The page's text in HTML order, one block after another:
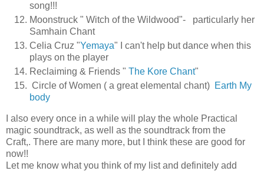
song!!!
Moonstruck " Witch of the Wildwood"- particularly her
Samhain Chant
Celia Cruz "Yemaya" I can't help but dance when this
plays on the player
Reclaiming & Friends " The Kore Chant"
Circle of Women ( a great elemental chant) Earth My
body
I also every once in a while will play the whole Practical
magic soundtrack, as well as the soundtrack from the
Craft,. There are many more, but I think these are good for
now!!
Let me know what you think of my list and definitely add